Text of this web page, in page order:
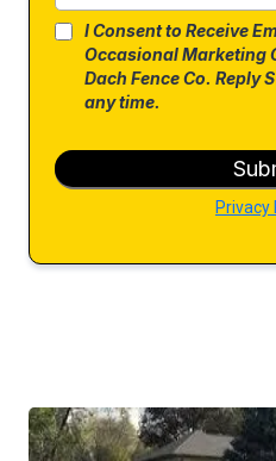
I Consent to Receive
Occasional Marketing
Dach Fence Co. Reply
any time.
Privacy